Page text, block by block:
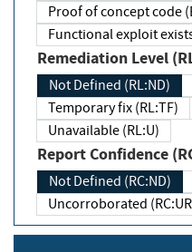
Proof of concept code
Functional exploit
Remediation Level
Not Defined (RL:ND)
Temporary fix (RL:TF)
Unavailable (RL:U)
Report Confidence
Not Defined (RC:ND)
Uncorroborated